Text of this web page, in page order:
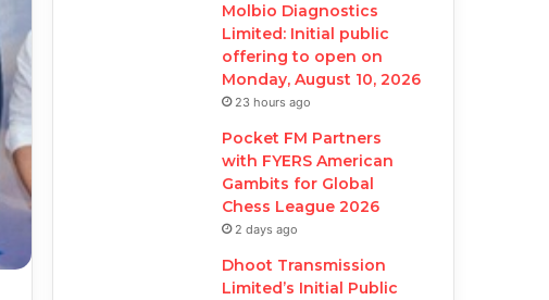
Molbio Diagnostics
Limited: Initial public
offering to open on
Monday, August 10, 2026
23 hours ago
Pocket FM Partners
with FYERS American
Gambits for Global
Chess League 2026
2 days ago
Dhoot Transmission
Limited’s Initial Public